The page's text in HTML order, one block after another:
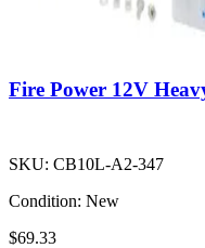
Fire Power 12V
SKU: CB10L-A2-347
Condition: New
$69.33